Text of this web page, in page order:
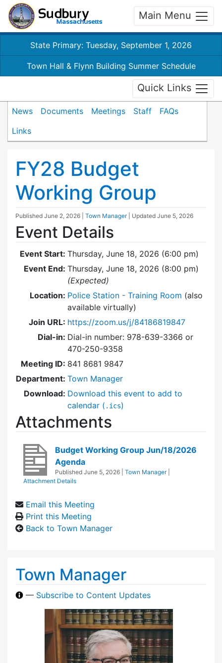
Main Menu
State Primary: Tuesday, September 1, 2026
Town Hall & Flynn Building Summer Schedule
Quick Links
News Documents Meetings Staff
FAQs
Links
FY28 Budget
Working Group
Published June 2, 2026 Town Manager | Updated June 5, 2026
Event Details
Event Start: Thursday, June 18, 2026 (6:00 pm)
Event End: Thursday, June 18, 2026 (8:00 pm)
(Expected)
Location: Police Station - Training Room (also
available virtually)
Join URL: https://zoom.us/j/84186819847
Dial-in: Dial-in number: 978-639-3366 or
470-250-9358
Meeting ID: 841 8681 9847
Department: Town Manager
Download: Download this event to add to
calendar ( .ics)
Attachments
Budget Working Group Jun/18/2026
Agenda
Published June 5, 2026 Town Manager
Attachment Details
Email this Meeting
Print this Meeting
Back to Town Manager
Town Manager
— Subscribe to Content Updates